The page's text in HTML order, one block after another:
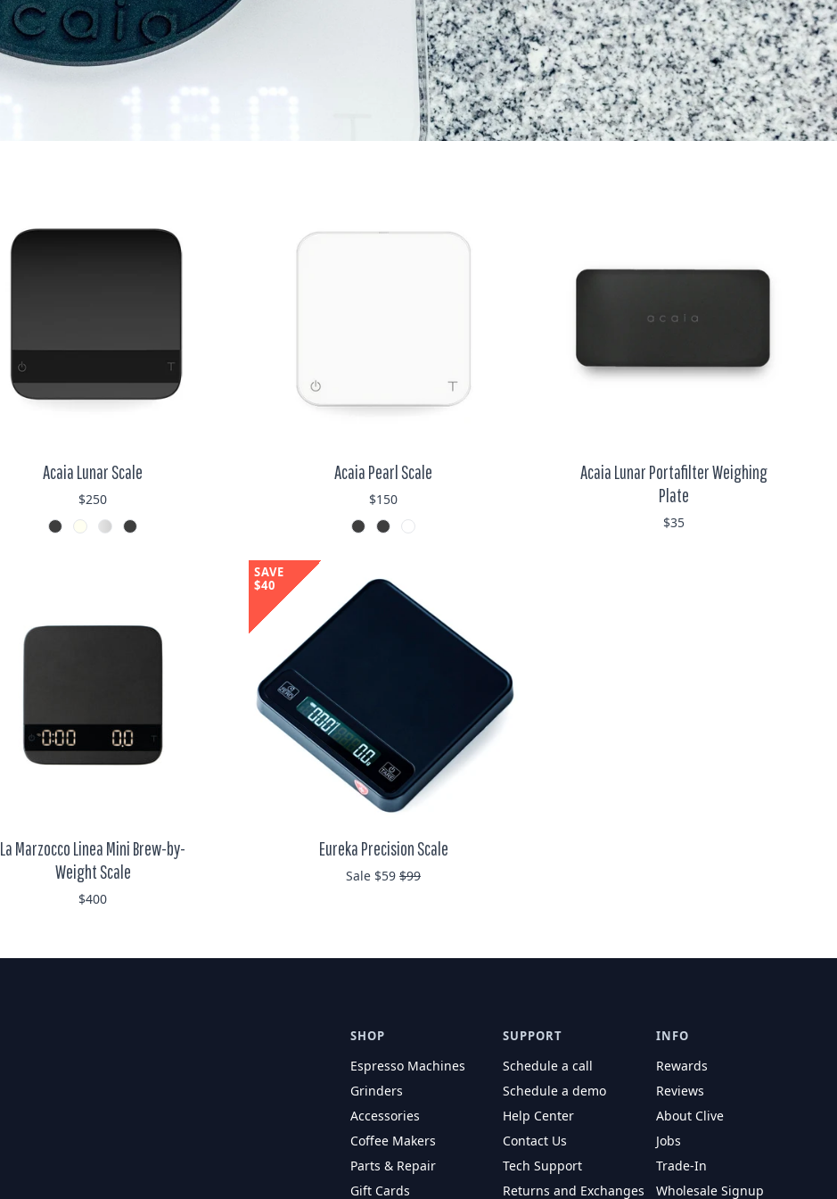
Acaia Lunar Scale
$250
Acaia Pearl Scale
$150
Acaia Lunar Portafilter Weighing
Plate
$35
La Marzocco Linea Mini Brew-by-
Weight Scale
$400
SAVE
$40
Eureka Precision Scale
Sale $59 Regular price
$99
SHOP
Espresso Machines
Grinders
Accessories
Coffee Makers
Parts & Repair
Gift Cards
SUPPORT
Schedule a call
Schedule a demo
Help Center
Contact Us
Tech Support
Returns and Exchanges
INFO
Rewards
Reviews
About Clive
Jobs
Trade-In
Wholesale Signup
Login required
Log in to your account to add products to your wishlist and
view your previously saved items.